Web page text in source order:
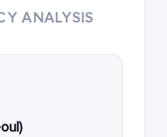
ANALYSIS